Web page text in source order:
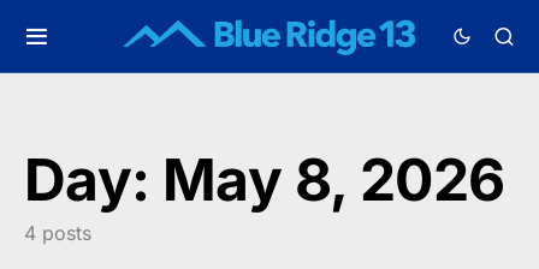
Day: May 8, 2026
4 posts